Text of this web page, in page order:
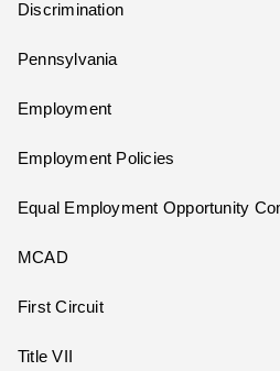
Discrimination
Pennsylvania
Employment
Employment Policies
Equal Employment Opportunity
MCAD
First Circuit
Title VII